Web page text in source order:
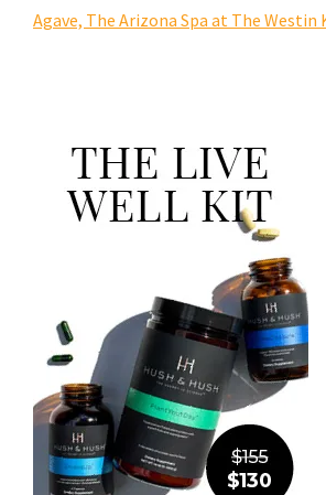
Agave, The Arizona Spa at The